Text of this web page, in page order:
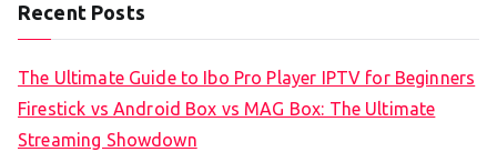
Recent Posts
The Ultimate Guide to Ibo Pro Player IPTV for Beginners
Firestick vs Android Box vs MAG Box: The Ultimate
Streaming Showdown